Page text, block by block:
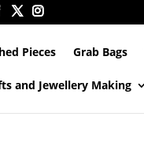
Pieces Grab Bags
and Jewellery Making